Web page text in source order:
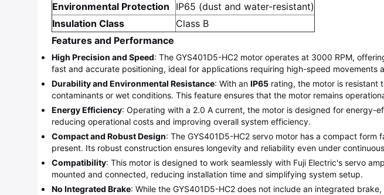
Environmental Protection
IP65 (dust and water-resistant)
Insulation Class
Class B
Features and Performance
High Precision and Speed: The GYS401D5-HC2 motor operates at 3000 RPM,
fast and accurate positioning, ideal for applications requiring high-speed movements
Durability and Environmental Resistance: With an IP65 rating, the motor is resistant
contaminants or wet conditions. This feature ensures that the motor remains
Energy Efficiency: Operating with a 2.0 A current, the motor is designed for energy-
reducing operational costs and improving overall system efficiency.
Compact and Robust Design: The GYS401D5-HC2 servo motor has a compact
present. Its robust construction ensures longevity and reliability even under
Compatibility: This motor is designed to work seamlessly with Fuji Electric's servo
mounted and connected, reducing installation time and simplifying system setup.
No Integrated Brake: While the GYS401D5-HC2 does not include an integrated